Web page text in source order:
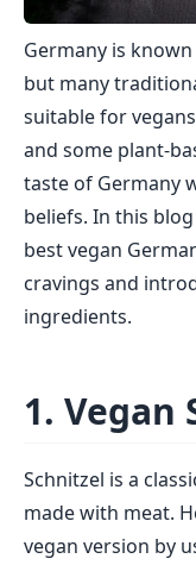
Germany is
but many
suitable for
and some plant-
taste of Germany
beliefs. In this
best vegan
cravings and
ingredients.
1. Vegan
Schnitzel is a
made with meat.
vegan version by